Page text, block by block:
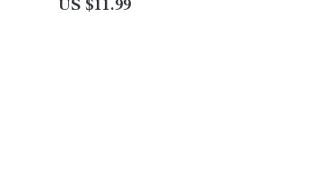
on Amazon
US $11.99